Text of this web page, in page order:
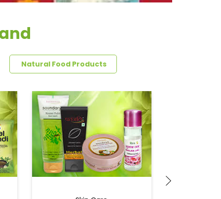
Natural Food Products